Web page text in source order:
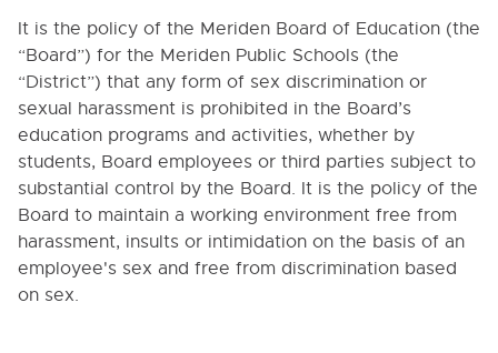
It is the policy of the Meriden Board of Education (the
“Board”) for the Meriden Public Schools (the
“District”) that any form of sex discrimination or
sexual harassment is prohibited in the Board’s
education programs and activities, whether by
students, Board employees or third parties subject to
substantial control by the Board. It is the policy of the
Board to maintain a working environment free from
harassment, insults or intimidation on the basis of an
employee's sex and free from discrimination based
on sex.